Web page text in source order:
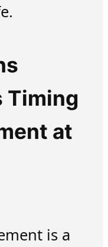
Timing
at
is a